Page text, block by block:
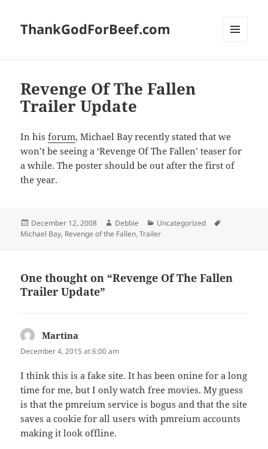
ThankGodForBeef.com
Revenge Of The Fallen
Trailer Update
In hisforum, Michael Bay recently stated that we
won’t be seeing a ‘Revenge Of The Fallen’ teaser for
a while. The poster should be out after the first of
the year.
Posted
on
December 12, 2008 Author
Debbie Categories
Uncategorized
Michael Bay, Revenge of the Fallen,Trailer
One thought on “Revenge Of The Fallen
Trailer Update”
Martina
December 4, 2015 at 6:00 am
I think this is a fake site. It has been onine for a long
time for me, but I only watch free movies. My guess
is that the pmreium service is bogus and that the site
saves a cookie for all users with pmreium accounts
making it look offline.